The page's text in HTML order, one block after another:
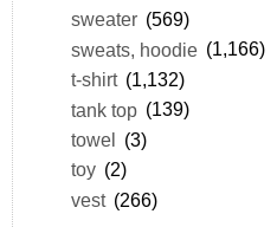
sweater (569)
sweats, hoodie (1,166)
t-shirt (1,132)
tank top (139)
towel (3)
toy (2)
vest (266)